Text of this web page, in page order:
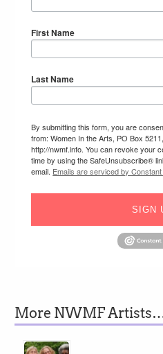
First Name
Last Name
By submitting this form, you are
from: Women In the Arts, PO Box
http://nwmf.info. You can revoke your
time by using the SafeUnsubscribe®
email. Emails are serviced by Constant
SIGN
More NWMF